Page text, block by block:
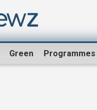
Green Programmes